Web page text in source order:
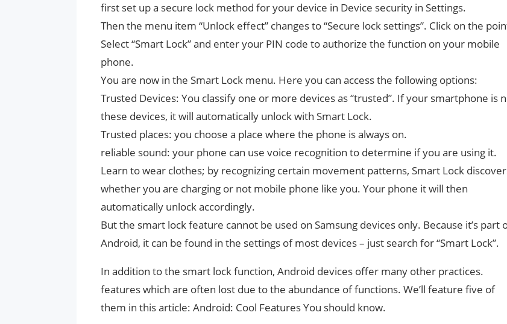
first set up a secure lock method for your device in Device security in Settings.
Then the menu item “Unlock effect” changes to “Secure lock settings”. Click on the
Select “Smart Lock” and enter your PIN code to authorize the function on your mobile
phone.
You are now in the Smart Lock menu. Here you can access the following options:
Trusted Devices: You classify one or more devices as “trusted”. If your smartphone is
these devices, it will automatically unlock with Smart Lock.
Trusted places: you choose a place where the phone is always on.
reliable sound: your phone can use voice recognition to determine if you are using it.
Learn to wear clothes; by recognizing certain movement patterns, Smart Lock
whether you are charging or not mobile phone like you. Your phone it will then
automatically unlock accordingly.
But the smart lock feature cannot be used on Samsung devices only. Because it’s part
Android, it can be found in the settings of most devices – just search for “Smart Lock”.
In addition to the smart lock function, Android devices offer many other practices.
features which are often lost due to the abundance of functions. We’ll feature five of
them in this article: Android: Cool Features You should know.